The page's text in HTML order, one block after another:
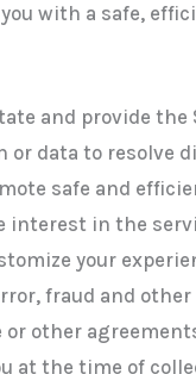
with a safe,
and provide the
or data to resolve
safe and
interest in the
your
fraud and
other
at the time of